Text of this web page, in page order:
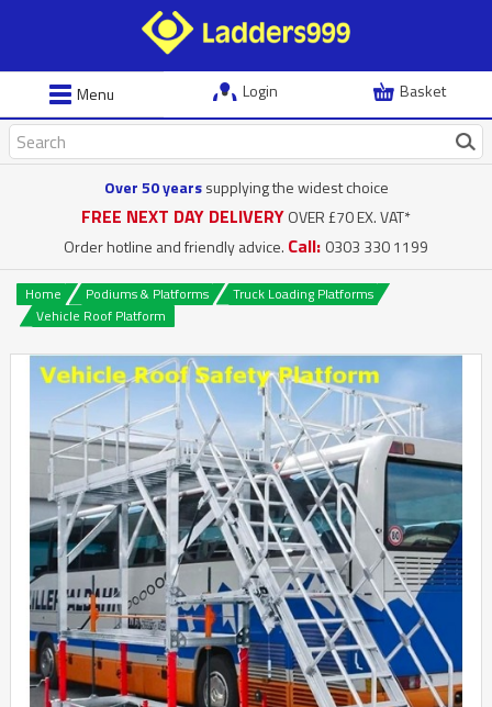
Menu Login Basket
Over 50 yearssupplying the widest choice
FREE NEXT DAY DELIVERYOVER £70 EX. VAT*
Order hotline and friendly advice. Call: 0303 330 1199
Home Podiums & Platforms
Truck Loading Platforms
Vehicle Roof Platform